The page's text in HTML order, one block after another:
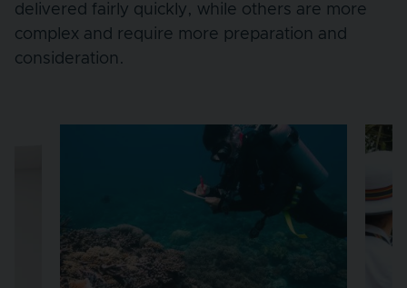
delivered fairly quickly, while others are more
complex and require more preparation and
consideration.